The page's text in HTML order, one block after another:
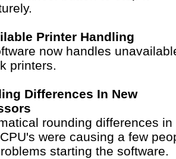
Printer Handling
now handles
printers.
Differences In New
rounding differences in
were causing a few
starting the software.